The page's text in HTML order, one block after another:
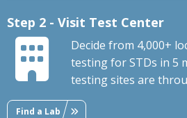
Step 2 - Visit Test Center
Decide from 4,000+
testing for STDs in 5
testing sites are
Find a Lab